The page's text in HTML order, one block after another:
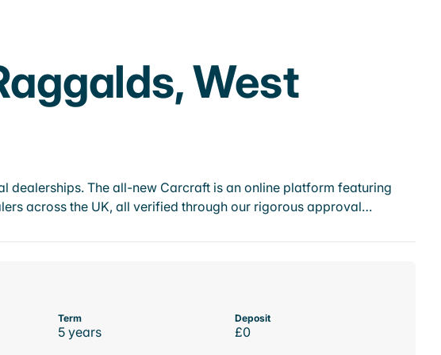
West
The all-new Carcraft is an online platform featuring
across the UK, all verified through our rigorous approval…
Term
5 years
Deposit
£0